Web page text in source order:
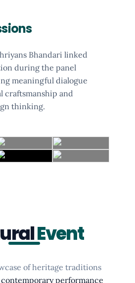
Bhandari linked
during the panel
meaningful dialogue
craftsmanship and
thinking.
Event
of heritage traditions
contemporary performance